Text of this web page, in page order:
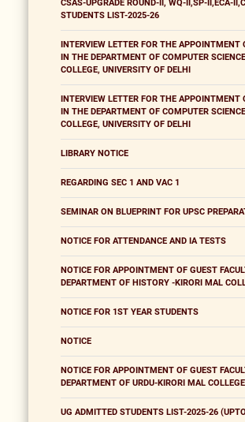
CSAS-UPGRADE ROUND-II, WQ-II,SP-II,ECA-
STUDENTS LIST-2025-26
INTERVIEW LETTER FOR THE APPOINTMENT
IN THE DEPARTMENT OF COMPUTER
COLLEGE, UNIVERSITY OF DELHI
INTERVIEW LETTER FOR THE APPOINTMENT
IN THE DEPARTMENT OF COMPUTER
COLLEGE, UNIVERSITY OF DELHI
LIBRARY NOTICE
REGARDING SEC 1 AND VAC 1
SEMINAR ON BLUEPRINT FOR UPSC
NOTICE FOR ATTENDANCE AND IA TESTS
NOTICE FOR APPOINTMENT OF GUEST
DEPARTMENT OF HISTORY -KIRORI MAL
NOTICE FOR 1ST YEAR STUDENTS
NOTICE
NOTICE FOR APPOINTMENT OF GUEST
DEPARTMENT OF URDU-KIRORI MAL COLLEGE
UG ADMITTED STUDENTS LIST-2025-26